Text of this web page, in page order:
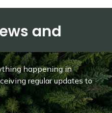
and
happening in
regular updates to